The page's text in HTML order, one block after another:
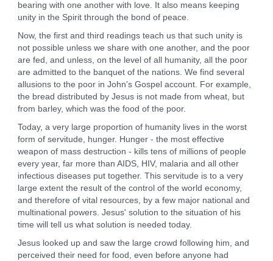
bearing with one another with love. It also means keeping
unity in the Spirit through the bond of peace.
Now, the first and third readings teach us that such unity is
not possible unless we share with one another, and the poor
are fed, and unless, on the level of all humanity, all the poor
are admitted to the banquet of the nations. We find several
allusions to the poor in John's Gospel account. For example,
the bread distributed by Jesus is not made from wheat, but
from barley, which was the food of the poor.
Today, a very large proportion of humanity lives in the worst
form of servitude, hunger. Hunger - the most effective
weapon of mass destruction - kills tens of millions of people
every year, far more than AIDS, HIV, malaria and all other
infectious diseases put together. This servitude is to a very
large extent the result of the control of the world economy,
and therefore of vital resources, by a few major national and
multinational powers. Jesus' solution to the situation of his
time will tell us what solution is needed today.
Jesus looked up and saw the large crowd following him, and
perceived their need for food, even before anyone had